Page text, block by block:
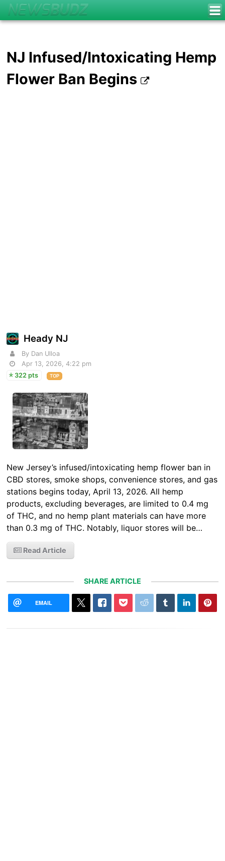
NJ Infused/Intoxicating Hemp
Flower Ban Begins
Heady NJ
By Dan Ulloa
Apr 13, 2026, 4:22 pm
322 pts
TOP
New Jersey’s infused/intoxicating hemp flower ban in
CBD stores, smoke shops, convenience stores, and gas
stations begins today, April 13, 2026. All hemp
products, excluding beverages, are limited to 0.4 mg
of THC, and no hemp plant materials can have more
than 0.3 mg of THC. Notably, liquor stores will be…
Read Article
SHARE ARTICLE
EMAIL